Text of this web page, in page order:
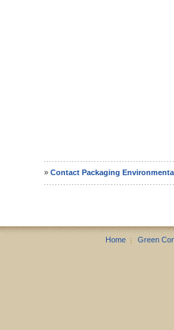
» Contact Packaging
Home Green